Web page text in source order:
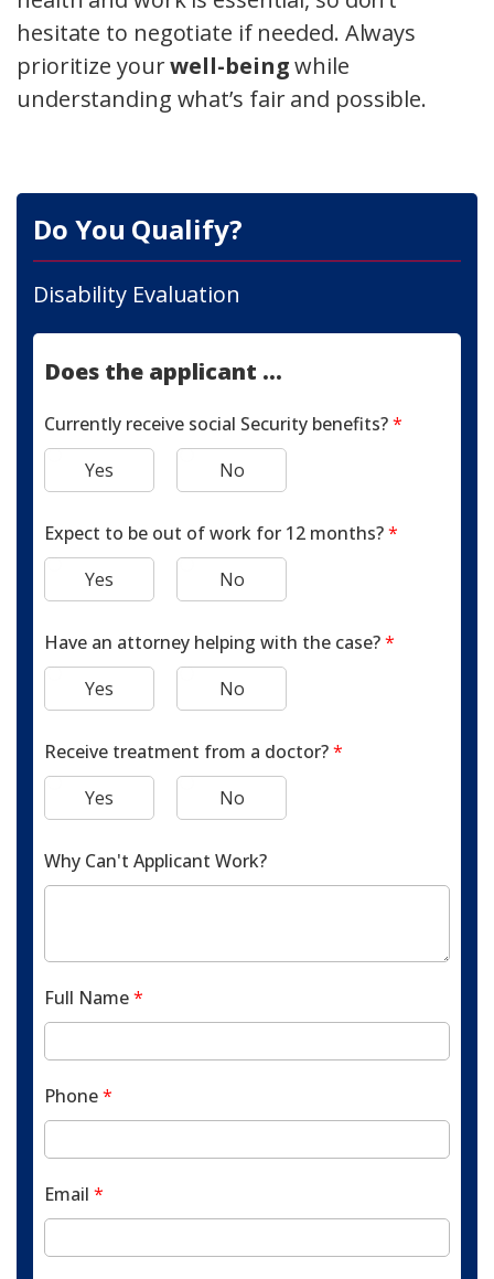
hesitate to negotiate if needed. Always
prioritize yourwell-beingwhile
understanding what’s fair and possible.
Do You Qualify?
Disability Evaluation
Does the applicant ...
Currently receive social Security benefits?*
Yes
No
Expect to be out of work for 12 months?*
Yes
No
Have an attorney helping with the case?*
Yes
No
Receive treatment from a doctor?*
Yes
No
Why Can't Applicant Work?
Full Name*
Phone*
Email *